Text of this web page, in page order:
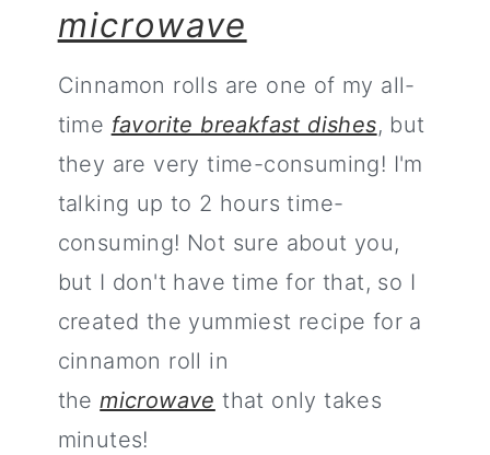
microwave
Cinnamon rolls are one of my all-
time favorite breakfast dishes, but
they are very time-consuming! I'm
talking up to 2 hours time-
consuming! Not sure about you,
but I don't have time for that, so I
created the yummiest recipe for a
cinnamon roll in
themicrowave that only takes
minutes!